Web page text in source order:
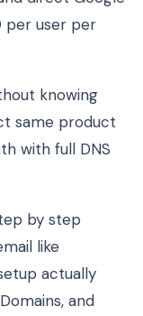
per user per
knowing
same product
with full DNS
by step
like
actually
and